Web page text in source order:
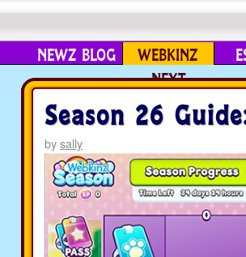
NEWZ BLOG
WEBKINZ
NEXT
Season 26
bysally